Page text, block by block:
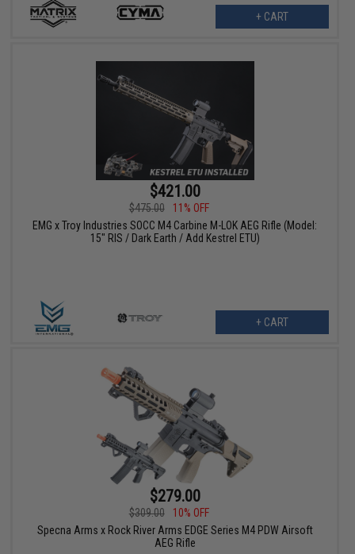
+ CART
$421.00
$475.00
11% OFF
EMG x Troy Industries SOCC M4 Carbine M-LOK AEG Rifle (Model:
15" RIS / Dark Earth / Add Kestrel ETU)
+ CART
$279.00
$309.00
10% OFF
Specna Arms x Rock River Arms EDGE Series M4 PDW Airsoft
AEG Rifle